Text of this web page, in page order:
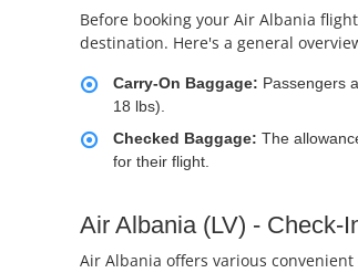
Before booking your Air Albania
destination. Here's a general
Carry-On Baggage: Passengers
18 lbs).
Checked Baggage: The
for their flight.
Air Albania (LV) - Check-
Air Albania offers various